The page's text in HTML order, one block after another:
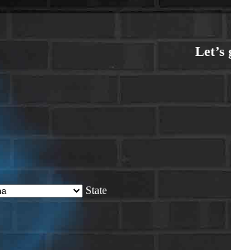
State